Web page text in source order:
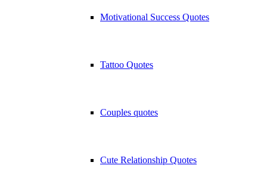
Motivational Success Quotes
Tattoo Quotes
Couples quotes
Cute Relationship Quotes